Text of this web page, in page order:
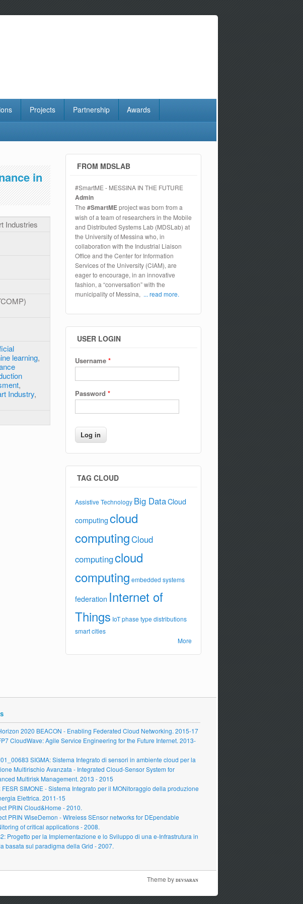
Projects Partnership Awards
in
Industries
learning,
,
Industry,
FROM MDSLAB
#SmartME - MESSINA IN THE FUTURE
Admin
The #SmartMEproject was born from a
wish of a team of researchers in the Mobile
and Distributed Systems Lab (MDSLab) at
the University of Messina who, in
collaboration with the Industrial Liaison
Office and the Center for Information
Services of the University (CIAM), are
eager to encourage, in an innovative
fashion, a “conversation” with the
municipality of Messina, ... read more.
USER LOGIN
Username *
Password *
TAG CLOUD
Assistive Technology Big DataCloud
computingcloud
computingCloud
computingcloud
computing embedded systems
federation Internet of
Things IoTphase type distributions
smart cities
More
2020 BEACON - Enabling Federated Cloud Networking. 2015-17
CloudWave: Agile Service Engineering for the Future Internet. 2013-
SIGMA: Sistema Integrato di sensori in ambiente cloud per la
Multirischio Avanzata - Integrated Cloud-Sensor System for
Multirisk Management. 2013 - 2015
FESR SIMONE - Sistema Integrato per il MONitoraggio della produzione
Elettrica. 2011-15
PRIN Cloud&Home - 2010.
PRIN WiseDemon - WIreless SEnsor networks for DEpendable
of critical applications - 2008.
Progetto per la Implementazione e lo Sviluppo di una e-Infrastrutura in
basata sul paradigma della Grid - 2007.
Theme byDEVSARAN